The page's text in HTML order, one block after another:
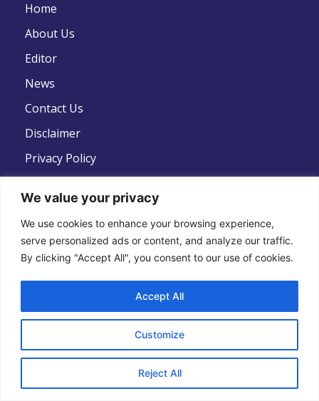
We value your privacy
We use cookies to enhance your browsing experience,
serve personalized ads or content, and analyze our traffic.
By clicking "Accept All", you consent to our use of cookies.
Customize
Reject All
Accept All
Home
About Us
Editor
News
Contact Us
Disclaimer
Privacy Policy
Follow Us
Copyright © 2022 .All Rights Reserved . Global
Strategic Defence News